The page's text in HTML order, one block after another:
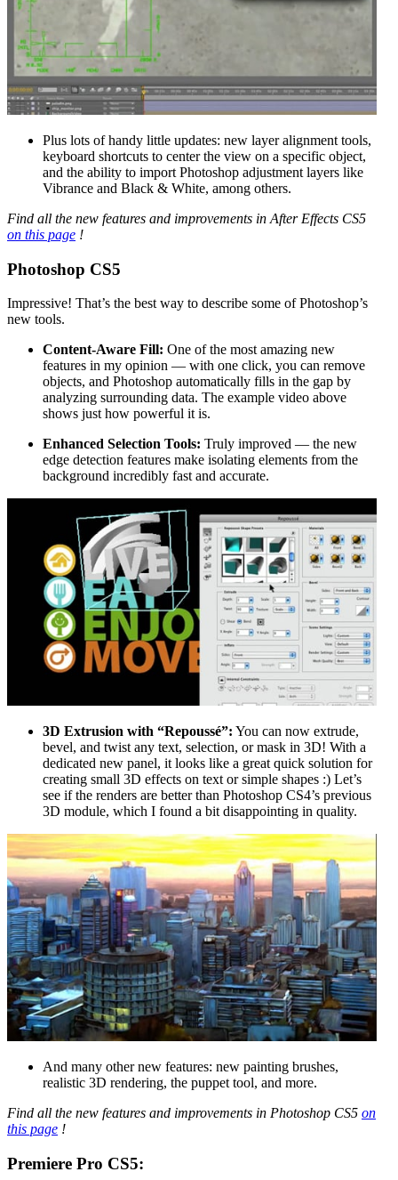
Plus lots of handy little updates: new layer alignment tools,
keyboard shortcuts to center the view on a specific object,
and the ability to import Photoshop adjustment layers like
Vibrance and Black & White, among others.
Find all the new features and improvements in After Effects CS5
on this page !
Photoshop CS5
Impressive! That’s the best way to describe some of Photoshop’s
new tools.
Content-Aware Fill: One of the most amazing new
features in my opinion — with one click, you can remove
objects, and Photoshop automatically fills in the gap by
analyzing surrounding data. The example video above
shows just how powerful it is.
Enhanced Selection Tools: Truly improved — the new
edge detection features make isolating elements from the
background incredibly fast and accurate.
3D Extrusion with “Repoussé”: You can now extrude,
bevel, and twist any text, selection, or mask in 3D! With a
dedicated new panel, it looks like a great quick solution for
creating small 3D effects on text or simple shapes :) Let’s
see if the renders are better than Photoshop CS4’s previous
3D module, which I found a bit disappointing in quality.
And many other new features: new painting brushes,
realistic 3D rendering, the puppet tool, and more.
Find all the new features and improvements in Photoshop CS5 on
this page !
Premiere Pro CS5: